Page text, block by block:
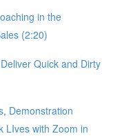
in the
(2:20)
Quick and Dirty
Demonstration
LIves with Zoom in